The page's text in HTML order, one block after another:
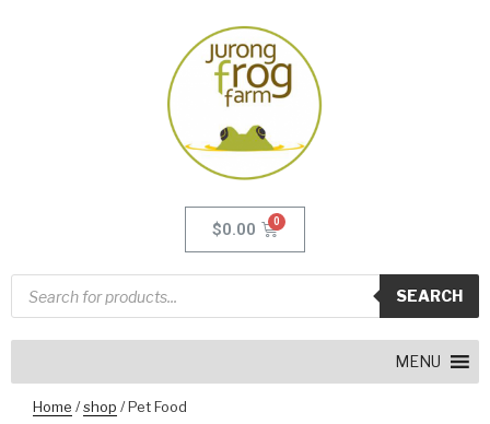
$0.00
SEARCH
MENU
Home /shop / Pet Food